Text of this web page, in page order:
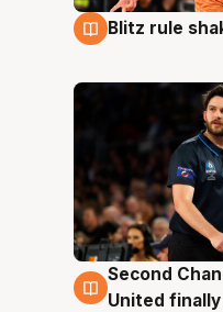
8 Aug
Blitz rule
8 Aug
Second
United